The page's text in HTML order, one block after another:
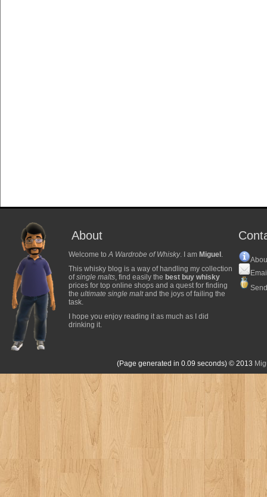
About
Welcome toA Wardrobe of Whisky. I am Miguel .
This whisky blog is a way of handling my collection
ofsingle malts, find easily the best buy whisky
prices for top online shops and a quest for finding
the ultimate single maltand the joys of failing the
task.
I hope you enjoy reading it as much as I did
drinking it.
(Page generated in 0.09 seconds) © 2013